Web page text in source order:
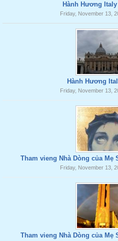
Hành Hương Italy
Friday, November 13,
Hành Hương
Friday, November 13,
Tham vieng Nhà Dòng của Mẹ
Friday, November 13,
Tham vieng Nhà Dòng của Mẹ